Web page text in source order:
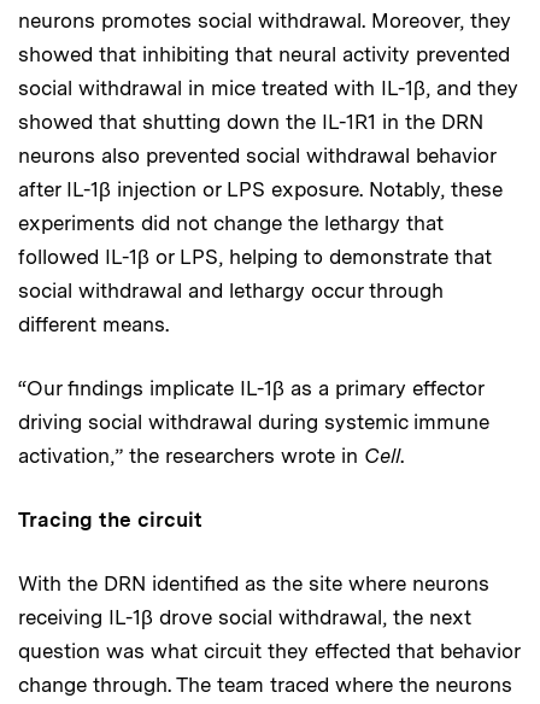
neurons promotes social withdrawal. Moreover, they
showed that inhibiting that neural activity prevented
social withdrawal in mice treated with IL-1β, and they
showed that shutting down the IL-1R1 in the DRN
neurons also prevented social withdrawal behavior
after IL-1β injection or LPS exposure. Notably, these
experiments did not change the lethargy that
followed IL-1β or LPS, helping to demonstrate that
social withdrawal and lethargy occur through
different means.
“Our findings implicate IL-1β as a primary effector
driving social withdrawal during systemic immune
activation,” the researchers wrote in Cell.
Tracing the circuit
With the DRN identified as the site where neurons
receiving IL-1β drove social withdrawal, the next
question was what circuit they effected that behavior
change through. The team traced where the neurons